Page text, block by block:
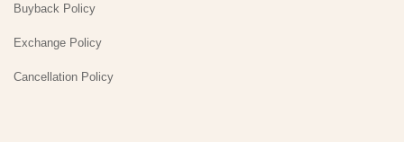
Buyback Policy
Exchange Policy
Cancellation Policy